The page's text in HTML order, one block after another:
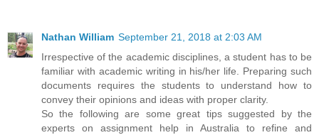
Nathan William September 21, 2018 at 2:03 AM
Irrespective of the academic disciplines, a student has to be
familiar with academic writing in his/her life. Preparing such
documents requires the students to understand how to
convey their opinions and ideas with proper clarity.
So the following are some great tips suggested by the
experts on assignment help in Australia to refine and